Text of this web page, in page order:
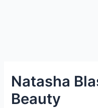
Natasha
Beauty